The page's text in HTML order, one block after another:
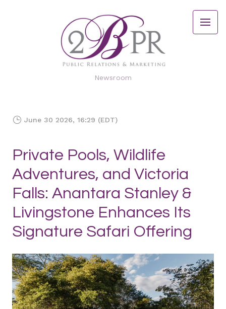
Newsroom
June 30 2026, 16:29 (EDT)
Private Pools, Wildlife
Adventures, and Victoria
Falls: Anantara Stanley &
Livingstone Enhances Its
Signature Safari Offering